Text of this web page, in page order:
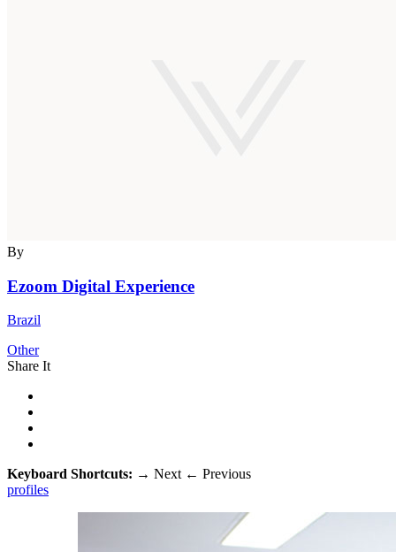
By
Ezoom Digital Experience
Brazil
Other
Share It
Keyboard Shortcuts: → Next ← Previous
profiles